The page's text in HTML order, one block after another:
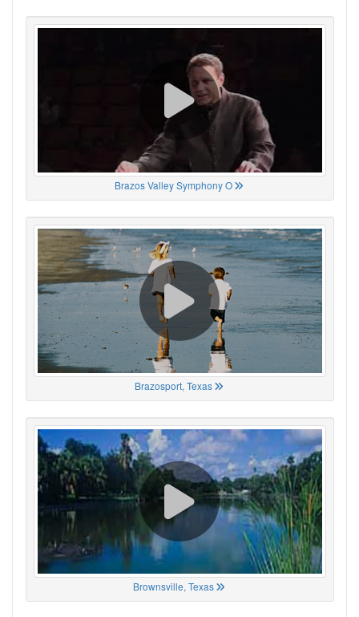
Brazos Valley Symphony O
Brazosport, Texas
Brownsville, Texas